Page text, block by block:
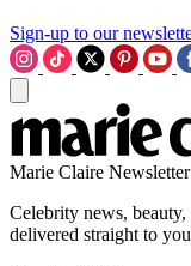
Sign-up to our
Marie Claire Newsletter
Celebrity news,
delivered straight to